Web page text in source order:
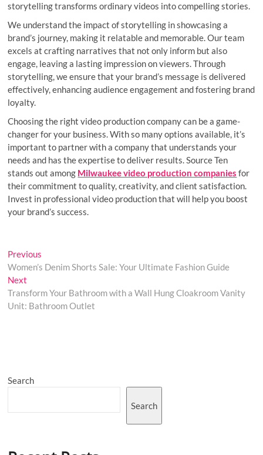
storytelling transforms ordinary videos into compelling stories.
We understand the impact of storytelling in showcasing a
brand’s journey, making it relatable and memorable. Our team
excels at crafting narratives that not only inform but also
engage, leaving a lasting impression on viewers. Through
storytelling, we ensure that your brand’s message is delivered
effectively, enhancing audience engagement and fostering brand
loyalty.
Choosing the right video production company can be a game-
changer for your business. With so many options available, it’s
important to partner with a company that understands your
needs and has the expertise to deliver results. Source Ten
stands out among Milwaukee video production companies for
their commitment to quality, creativity, and client satisfaction.
Invest in professional video production that will help you boost
your brand’s success.
Post
navigation
Previous
post:
Women’s Denim Shorts Sale: Your Ultimate Fashion Guide
Next
post:
Transform Your Bathroom with a Wall Hung Cloakroom Vanity
Unit: Bathroom Outlet
Search
Search